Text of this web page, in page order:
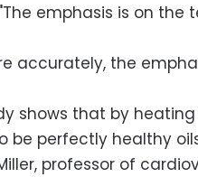
emphasis is on the
accurately, the
shows that by
be perfectly healthy
professor of